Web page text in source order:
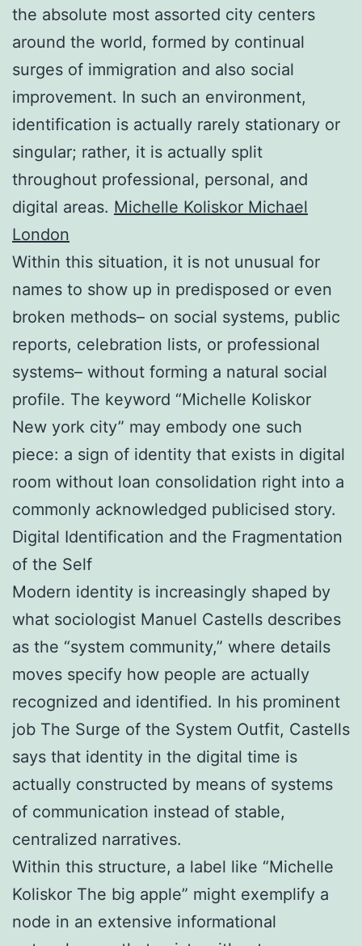
the absolute most assorted city centers
around the world, formed by continual
surges of immigration and also social
improvement. In such an environment,
identification is actually rarely stationary or
singular; rather, it is actually split
throughout professional, personal, and
digital areas. Michelle Koliskor Michael
London
Within this situation, it is not unusual for
names to show up in predisposed or even
broken methods– on social systems, public
reports, celebration lists, or professional
systems– without forming a natural social
profile. The keyword “Michelle Koliskor
New york city” may embody one such
piece: a sign of identity that exists in digital
room without loan consolidation right into a
commonly acknowledged publicised story.
Digital Identification and the Fragmentation
of the Self
Modern identity is increasingly shaped by
what sociologist Manuel Castells describes
as the “system community,” where details
moves specify how people are actually
recognized and identified. In his prominent
job The Surge of the System Outfit, Castells
says that identity in the digital time is
actually constructed by means of systems
of communication instead of stable,
centralized narratives.
Within this structure, a label like “Michelle
Koliskor The big apple” might exemplify a
node in an extensive informational